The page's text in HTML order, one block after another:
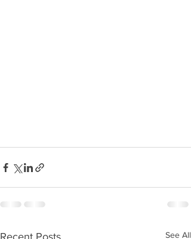
See All